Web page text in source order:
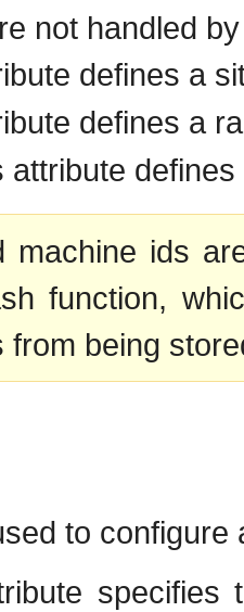
not handled
defines a
defines a
attribute
machine ids
function,
from being
to configure
specifies